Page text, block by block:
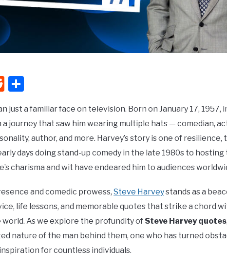
Reddit
just a familiar face on television. Born on January 17, 1957,
a journey that saw him wearing multiple hats — comedian,
author, and more. Harvey’s story is one of resilience,
days doing stand-up comedy in the late 1980s to
charisma and wit have endeared him to audiences
and comedic prowess, Steve Harveystands as a
life lessons, and memorable quotes that strike a chord
As we explore the profundity of Steve Harvey quotes
nature of the man behind them, one who has turned
for countless individuals.